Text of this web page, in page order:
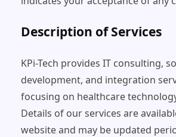
Description of Services
KPi-Tech provides IT consulting,
development, and integration
focusing on healthcare
Details of our services are
website and may be updated